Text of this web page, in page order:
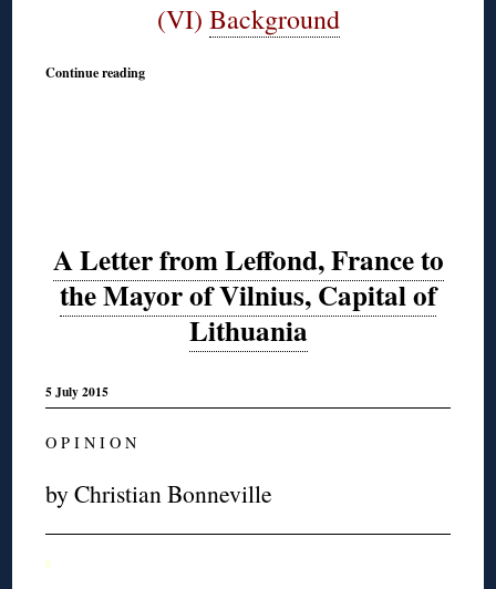
(VI) Background
Continue reading
A Letter from Leffond, France to
the Mayor of Vilnius, Capital of
Lithuania
5 July 2015
O P I N I O N
by Christian Bonneville
◊